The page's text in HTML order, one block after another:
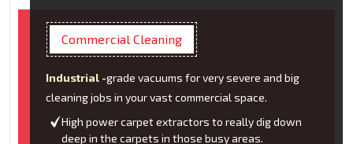
Commercial Cleaning
Industrial -grade vacuums for very severe and big
cleaning jobs in your vast commercial space.
High power carpet extractors to really dig down
deep in the carpets in those busy areas.